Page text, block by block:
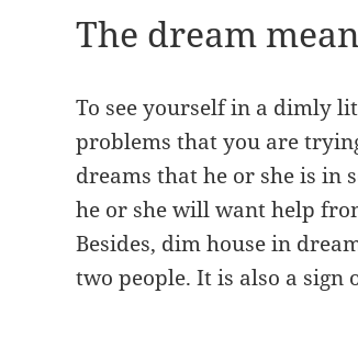
The dream
To see yourself in a dimly
problems that you are
dreams that he or she is in
he or she will want help
Besides, dim house in
two people. It is also a sign